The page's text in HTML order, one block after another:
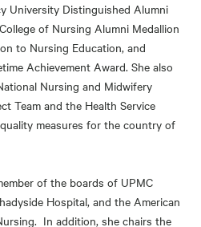
University Distinguished Alumni
of Nursing Alumni Medallion
to Nursing Education, and
Achievement Award. She also
Nursing and Midwifery
Team and the Health Service
measures for the country of
of the boards of UPMC
Hospital, and the American
In addition, she chairs the